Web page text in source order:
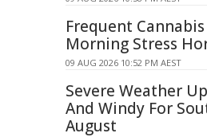
Frequent
Morning Stress
09 AUG 2026 10:52 PM AEST
Severe Weather
And Windy For
August